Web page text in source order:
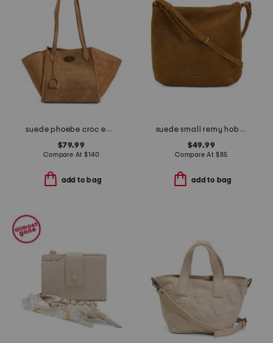
suede phoebe croc embossed medium tote with double handles
$79.99
Compare At$140
add to bag
suede small remy hobo crossbody with adjustable strap
$49.99
Compare At $85
add to bag